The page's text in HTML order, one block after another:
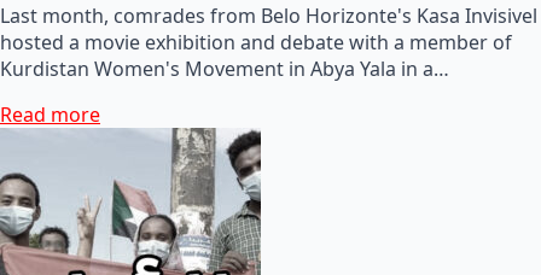
Last month, comrades from Belo Horizonte's Kasa Invisivel
hosted a movie exhibition and debate with a member of
Kurdistan Women's Movement in Abya Yala in a…
Read more